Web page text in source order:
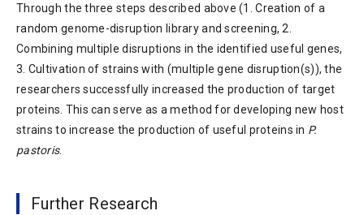
Through the three steps described above (1. Creation of a
random genome-disruption library and screening, 2.
Combining multiple disruptions in the identified useful genes,
3. Cultivation of strains with (multiple gene disruption(s)), the
researchers successfully increased the production of target
proteins. This can serve as a method for developing new host
strains to increase the production of useful proteins in P.
pastoris.
Further Research